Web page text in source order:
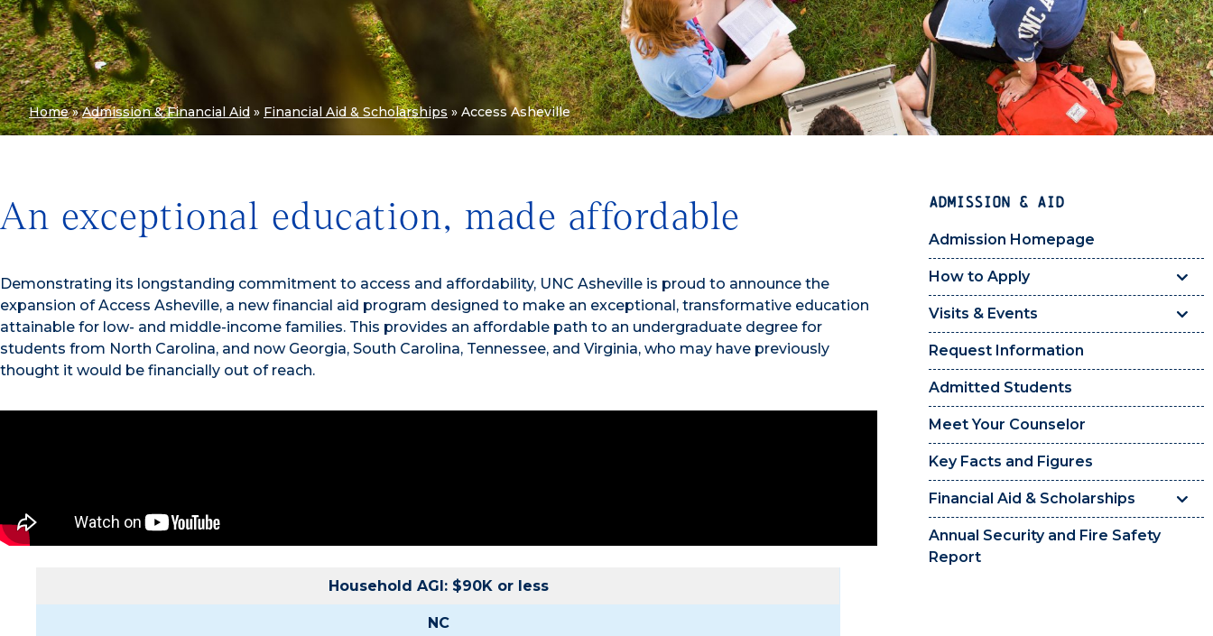
Home»Admission & Financial Aid » Financial Aid & Scholarships » Access Asheville
ADMISSION & AID
Admission Homepage
How to Apply
Visits & Events
Request Information
Admitted Students
Meet Your Counselor
Key Facts and Figures
Financial Aid & Scholarships
Annual Security and Fire Safety
Report
An exceptional education, made affordable
Demonstrating its longstanding commitment to access and affordability, UNC Asheville is proud to announce the
expansion of Access Asheville, a new financial aid program designed to make an exceptional, transformative education
attainable for low- and middle-income families. This provides an affordable path to an undergraduate degree for
students from North Carolina, and now Georgia, South Carolina, Tennessee, and Virginia, who may have previously
thought it would be financially out of reach.
Household AGI: $90K or less
NC